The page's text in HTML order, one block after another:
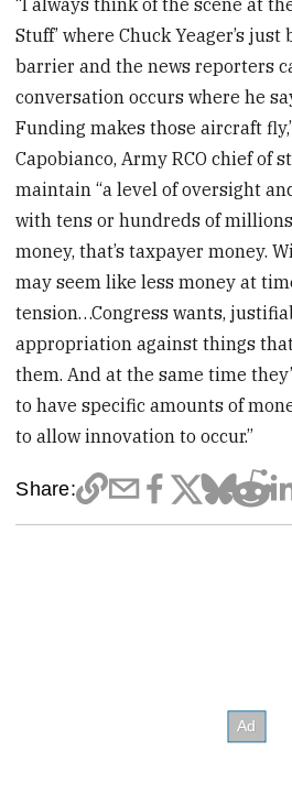
“I always think of the scene at
Stuff’ where Chuck Yeager’s
barrier and the news reporters
conversation occurs where he
Funding makes those aircraft
Capobianco, Army RCO chief of
maintain “a level of oversight
with tens or hundreds of
money, that’s taxpayer money.
may seem like less money at
tension…Congress wants,
appropriation against things
them. And at the same time
to have specific amounts of
to allow innovation to occur.”
Share: